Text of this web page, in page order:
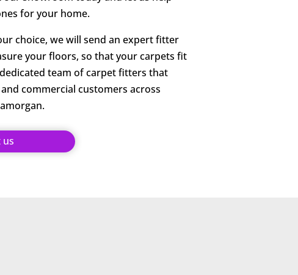
for your home.
choice, we will send an expert fitter
your floors, so that your carpets fit
team of carpet fitters that
commercial customers across
us